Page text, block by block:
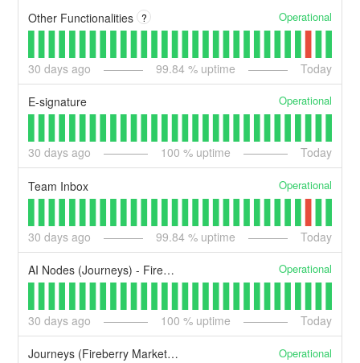
Other Functionalities ? Operational
30 days ago 99.84 % uptime Today
E-signature Operational
30 days ago 100 % uptime Today
Team Inbox Operational
30 days ago 99.84 % uptime Today
AI Nodes (Journeys) - Fireberry Marketing Operational
30 days ago 100 % uptime Today
Journeys (Fireberry Marketing) Operational